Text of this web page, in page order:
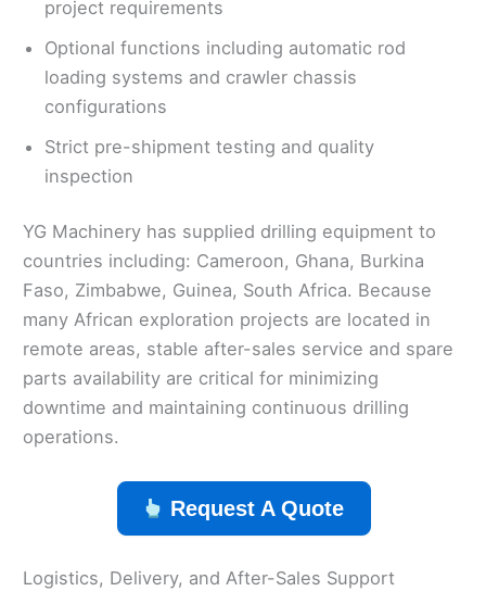
project requirements
Optional functions including automatic rod
loading systems and crawler chassis
configurations
Strict pre-shipment testing and quality
inspection
YG Machinery has supplied drilling equipment to
countries including: Cameroon, Ghana, Burkina
Faso, Zimbabwe, Guinea, South Africa. Because
many African exploration projects are located in
remote areas, stable after-sales service and spare
parts availability are critical for minimizing
downtime and maintaining continuous drilling
operations.
Request A Quote
Logistics, Delivery, and After-Sales Support